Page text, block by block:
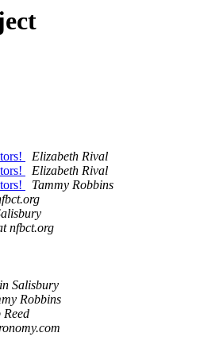
Elizabeth Rival
Elizabeth Rival
Tammy Robbins
nfbct.org
Salisbury
Robbins
Reed